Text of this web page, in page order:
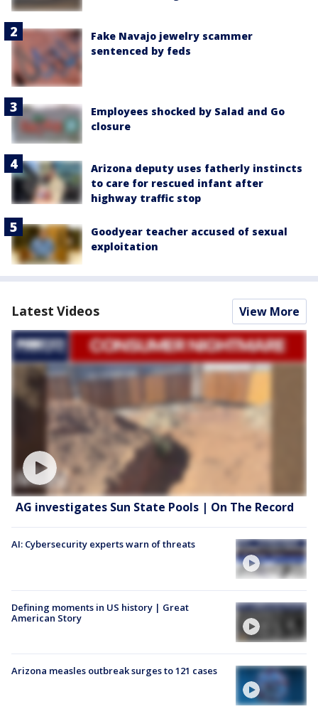
Fake Navajo jewelry scammer
sentenced by feds
Employees shocked by Salad and Go
closure
Arizona deputy uses fatherly instincts
to care for rescued infant after
highway traffic stop
Goodyear teacher accused of sexual
exploitation
Latest Videos View More
AG investigates Sun State Pools | On The Record
AI: Cybersecurity experts warn of threats
Defining moments in US history | Great
American Story
Arizona measles outbreak surges to 121 cases